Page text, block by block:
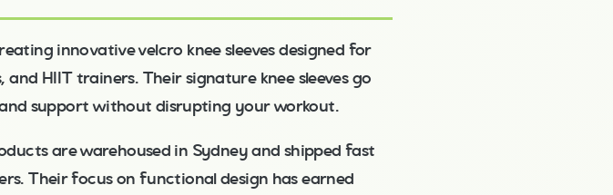
innovative velcro knee sleeves designed for
HIIT trainers. Their signature knee sleeves go
support without disrupting your workout.
are warehoused in Sydney and shipped fast
Their focus on functional design has earned